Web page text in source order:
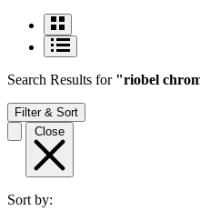
Search Results for "riobel
Filter & Sort
Close
Sort by: